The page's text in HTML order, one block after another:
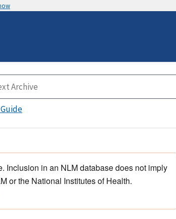
Inclusion in an NLM database does not imply
or the National Institutes of Health.